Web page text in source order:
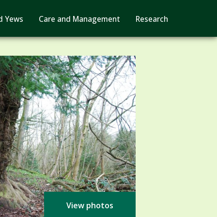
Yews Care and Management Research
View photos